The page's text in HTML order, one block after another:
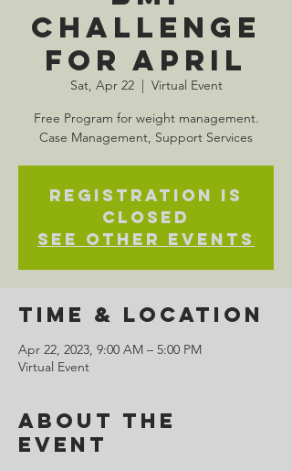
Challenge
for April
Sat, Apr 22
  |
Virtual Event
Free Program for weight management.
Case Management, Support Services
Registration is
closed
See other events
Time & Location
Apr 22, 2023, 9:00 AM – 5:00 PM
Virtual Event
About the
Event